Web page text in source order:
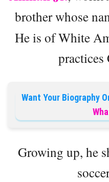
brother whose
He is of White
Want Your Biography
Growing up, he